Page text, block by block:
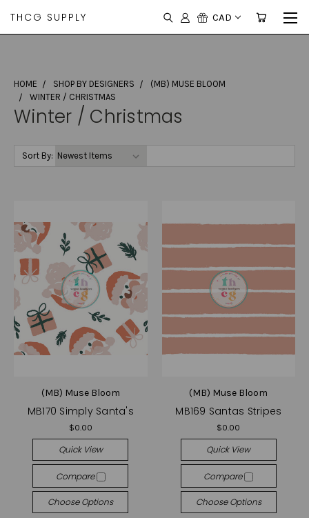
THCG SUPPLY CAD
HOME SHOP BY DESIGNERS
(MB) MUSE BLOOM
WINTER / CHRISTMAS
Winter / Christmas
Sort By:
(MB) Muse Bloom
MB170 Simply Santa's
$0.00
Quick View
Compare
Choose Options
(MB) Muse Bloom
MB169 Santas Stripes
$0.00
Quick View
Compare
Choose Options